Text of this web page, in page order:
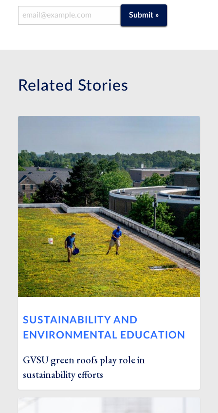
Email Address Submit »
Related Stories
SUSTAINABILITY AND
ENVIRONMENTAL EDUCATION
GVSU green roofs play role in
sustainability efforts